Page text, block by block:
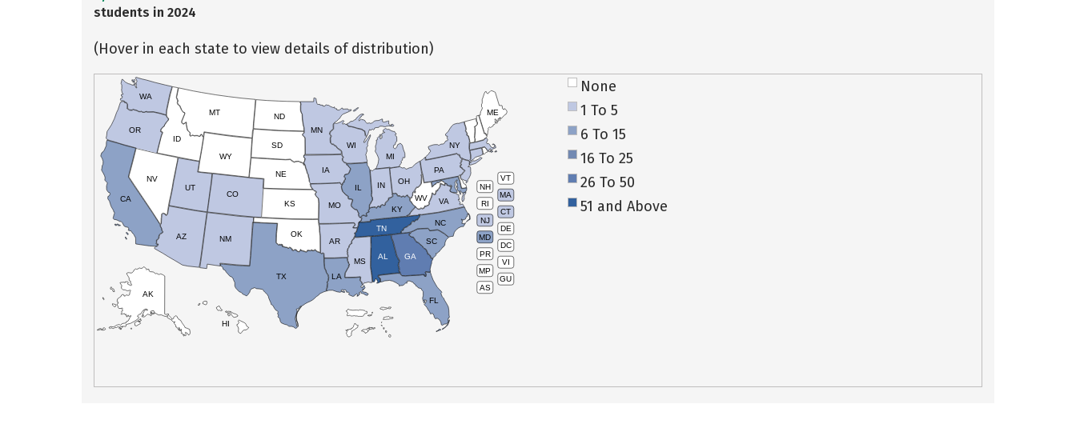
students in 2024
(Hover in each state to view details of distribution)
VT
NH
MA
RI
CT
NJ
DE
MD
DC
PR
VI
MP
GU
AS
HI
AK
CA
NV
OR
WA
ID
MT
WY
UT
AZ
CO
NM
TX
OK
KS
NE
SD
ND
MN
IA
WI
IL
MO
AR
LA
MS
AL
TN
KY
IN
MI
OH
PA
NY
ME
WV VA
NC
SC
GA
FL
None
1 To 5
6 To 15
16 To 25
26 To 50
51 and Above